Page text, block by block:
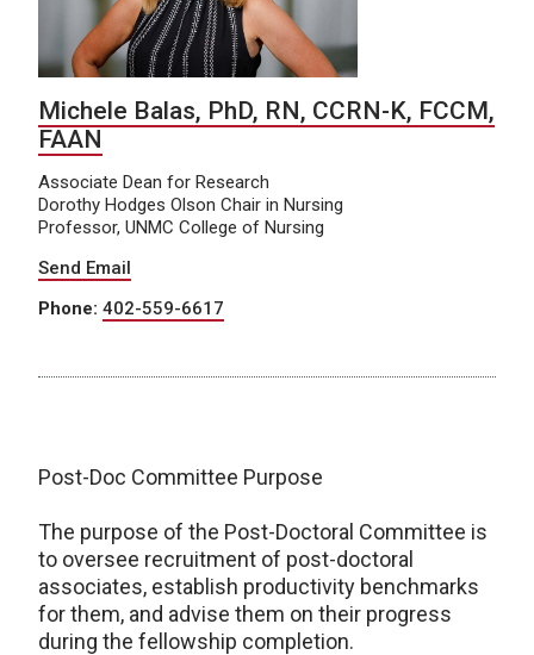
Michele Balas, PhD, RN, CCRN-K, FCCM,
FAAN
Associate Dean for Research
Dorothy Hodges Olson Chair in Nursing
Professor, UNMC College of Nursing
Send Email
Phone: 402-559-6617
Post-Doc Committee Purpose
The purpose of the Post-Doctoral Committee is
to oversee recruitment of post-doctoral
associates, establish productivity benchmarks
for them, and advise them on their progress
during the fellowship completion.